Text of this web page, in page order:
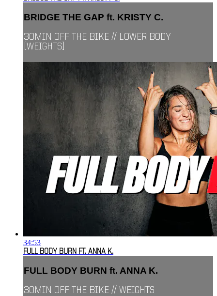
BRIDGE THE GAP ft. KRISTY C.
30MIN OFF THE BIKE // LOWER BODY
[WEIGHTS]
34:53
FULL BODY BURN FT. ANNA K.
FULL BODY BURN ft. ANNA K.
30MIN OFF THE BIKE // WEIGHTS